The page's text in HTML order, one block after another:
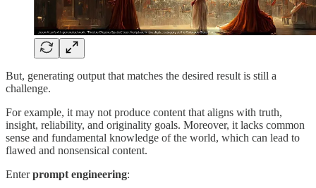
But, generating output that matches the desired result is still a
challenge.
For example, it may not produce content that aligns with truth,
insight, reliability, and originality goals. Moreover, it lacks common
sense and fundamental knowledge of the world, which can lead to
flawed and nonsensical content.
Enterprompt engineering: